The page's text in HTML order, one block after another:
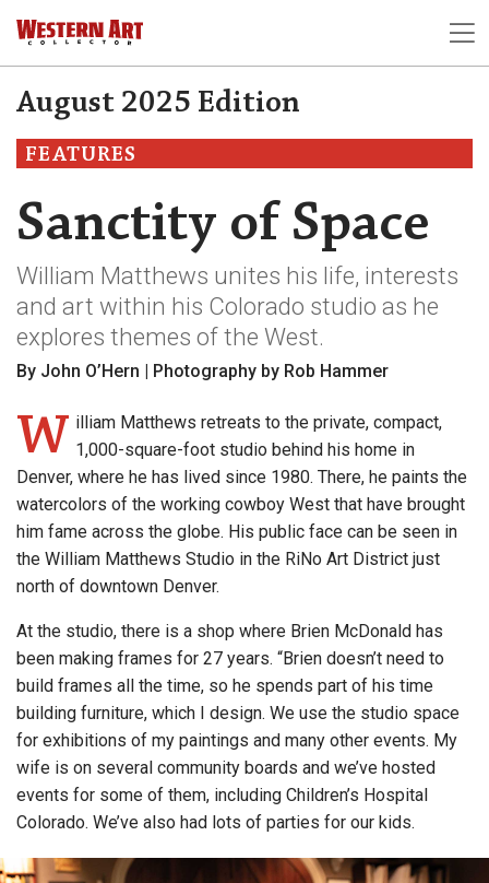
August 2025 Edition
FEATURES
Sanctity of Space
William Matthews unites his life, interests
and art within his Colorado studio as he
explores themes of the West.
By John O’Hern | Photography by Rob Hammer
W illiam Matthews retreats to the private, compact,
1,000-square-foot studio behind his home in
Denver, where he has lived since 1980. There, he paints the
watercolors of the working cowboy West that have brought
him fame across the globe. His public face can be seen in
the William Matthews Studio in the RiNo Art District just
north of downtown Denver.
At the studio, there is a shop where Brien McDonald has
been making frames for 27 years. “Brien doesn’t need to
build frames all the time, so he spends part of his time
building furniture, which I design. We use the studio space
for exhibitions of my paintings and many other events. My
wife is on several community boards and we’ve hosted
events for some of them, including Children’s Hospital
Colorado. We’ve also had lots of parties for our kids.